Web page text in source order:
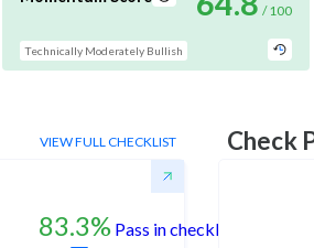
Technically Moderately Bullish
/ 100
VIEW FULL CHECKLIST
83.3% Pass in checklist
Check